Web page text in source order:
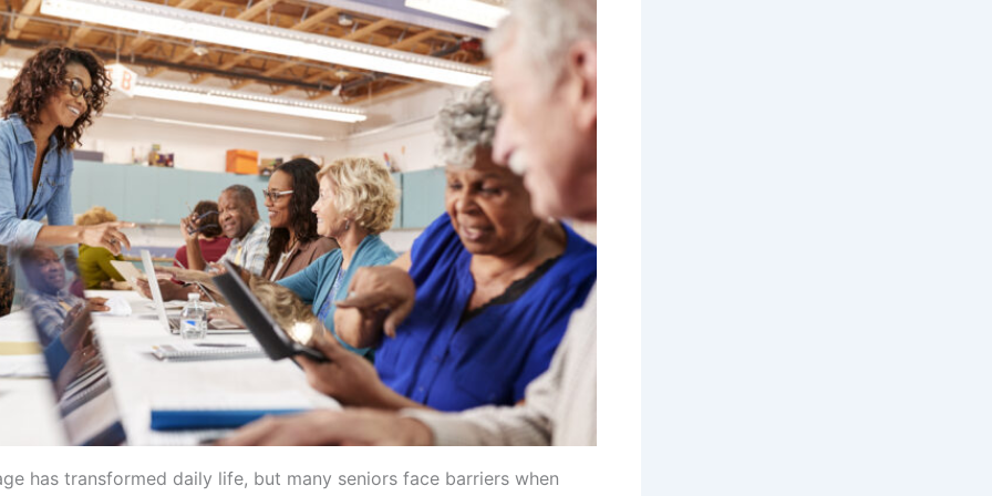
has transformed daily life, but many seniors face barriers when